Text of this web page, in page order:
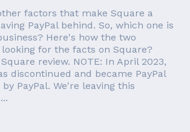
factors that make Square a
PayPal behind. So, which one is
Here's how the two
for the facts on Square?
review. NOTE: In April 2023,
discontinued and became PayPal
PayPal. We're leaving this